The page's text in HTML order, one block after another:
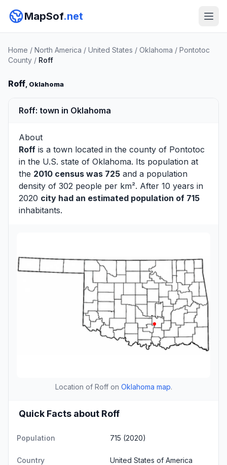
MapSof.net
Home / North America / United States / Oklahoma / Pontotoc
County / Roff
Roff, Oklahoma
Roff: town in Oklahoma
About
Roff is a town located in the county of Pontotoc
in the U.S. state of Oklahoma. Its population at
the 2010 census was 725 and a population
density of 302 people per km². After 10 years in
2020 city had an estimated population of 715
inhabitants.
Location of Roff on Oklahoma map.
Quick Facts about Roff
Population 715 (2020)
Country United States of America